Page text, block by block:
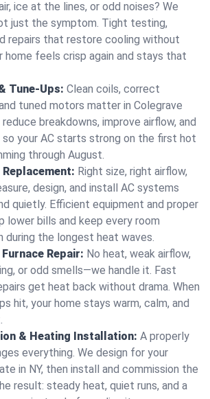
ice at the lines, or odd noises? We
just the symptom. Tight testing,
repairs that restore cooling without
home feels crisp again and stays that
Tune-Ups: Clean coils, correct
tuned motors matter in Colegrave
breakdowns, improve airflow, and
your AC starts strong on the first hot
through August.
Right size, right airflow,
design, and install AC systems
quietly. Efficient equipment and proper
lower bills and keep every room
the longest heat waves.
Repair: No heat, weak airflow,
or odd smells—we handle it. Fast
get heat back without drama. When
hit, your home stays warm, calm, and
& Heating Installation: A properly
everything. We design for your
in NY, then install and commission the
result: steady heat, quiet runs, and a